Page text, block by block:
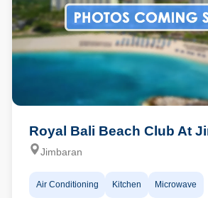
Royal Bali Beach Club At
Jimbaran
Air Conditioning Kitchen Microwave